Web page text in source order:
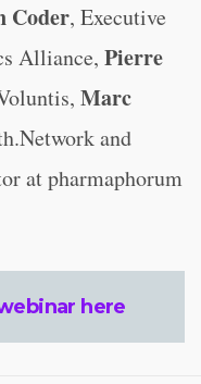
Coder, Executive
Alliance, Pierre
Marc
and
at pharmaphorum
here